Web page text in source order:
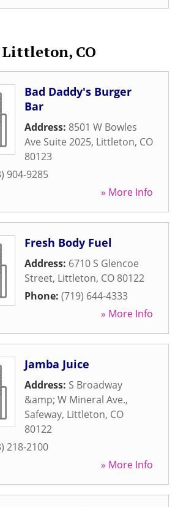
Littleton, CO
Bad Daddy's Burger
Bar
Address: 8501 W Bowles
Ave Suite 2025, Littleton, CO
80123
904-9285
» More Info
Fresh Body Fuel
Address: 6710 S Glencoe
Street, Littleton, CO 80122
Phone: (719) 644-4333
» More Info
Jamba Juice
Address: S Broadway
&amp; W Mineral Ave.,
Safeway, Littleton, CO
80122
218-2100
» More Info